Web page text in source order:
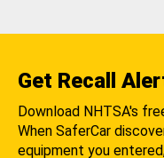
Get Recall
Download NHTSA's
When SaferCar
equipment you